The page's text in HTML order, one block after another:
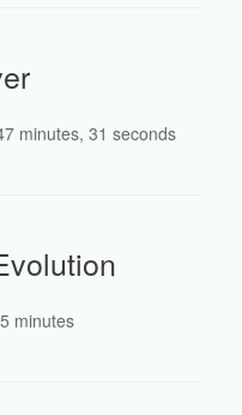
minutes, 31 seconds
minutes